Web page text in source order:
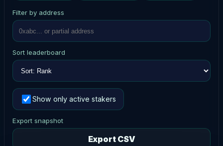
Filter by address
Sort leaderboard
Show only active stakers
Export snapshot
Export CSV